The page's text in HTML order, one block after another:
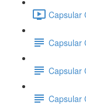
Capsular
Capsular
Capsular
Capsular